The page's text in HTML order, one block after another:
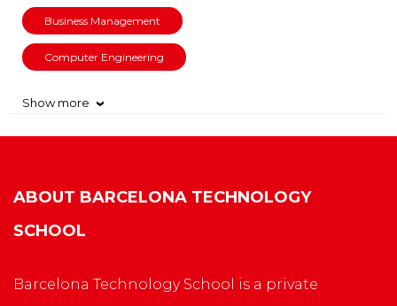
Business Management
Computer Engineering
Show more ›
ABOUT BARCELONA TECHNOLOGY
SCHOOL
Barcelona Technology School is a private